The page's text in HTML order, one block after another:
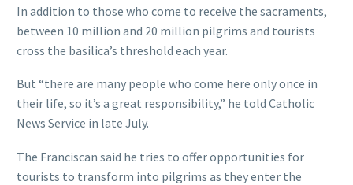
In addition to those who come to receive the sacraments,
between 10 million and 20 million pilgrims and tourists
cross the basilica’s threshold each year.
But “there are many people who come here only once in
their life, so it’s a great responsibility,” he told Catholic
News Service in late July.
The Franciscan said he tries to offer opportunities for
tourists to transform into pilgrims as they enter the